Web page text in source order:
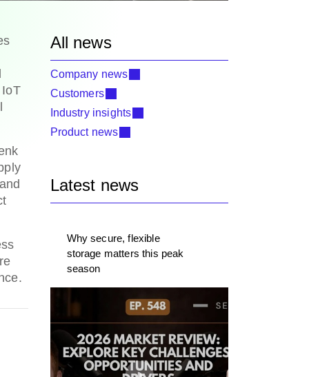
All news
Company news
Customers
Industry insights
Product news
Latest news
Why secure, flexible
storage matters this peak
season